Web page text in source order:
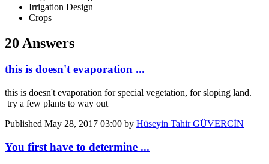
Irrigation Design
Crops
20 Answers
this is doesn't evaporation ...
this is doesn't evaporation for special vegetation, for sloping land.
try a few plants to way out
Published May 28, 2017 03:00 by Hüseyin Tahir GÜVERCİN
You first have to determine ...